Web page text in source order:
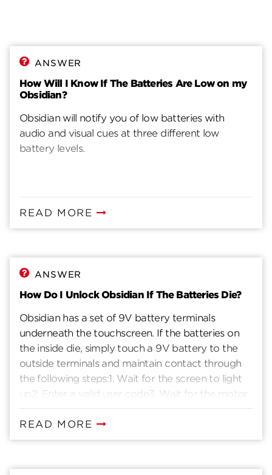
ANSWER
How Will I Know If The Batteries Are Low on my
Obsidian?
Obsidian will notify you of low batteries with
audio and visual cues at three different low
battery levels.
READ MORE
ANSWER
How Do I Unlock Obsidian If The Batteries Die?
Obsidian has a set of 9V battery terminals
underneath the touchscreen. If the batteries on
the inside die, simply touch a 9V battery to the
outside terminals and maintain contact through
the following steps:1. Wait for the screen to light
up2. Enter a valid user code3. Wait for the motor
to retract the deadbolt4. Once inside,
immediately replace the batteries.
READ MORE